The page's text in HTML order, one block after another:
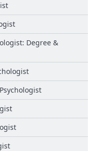
Degree &